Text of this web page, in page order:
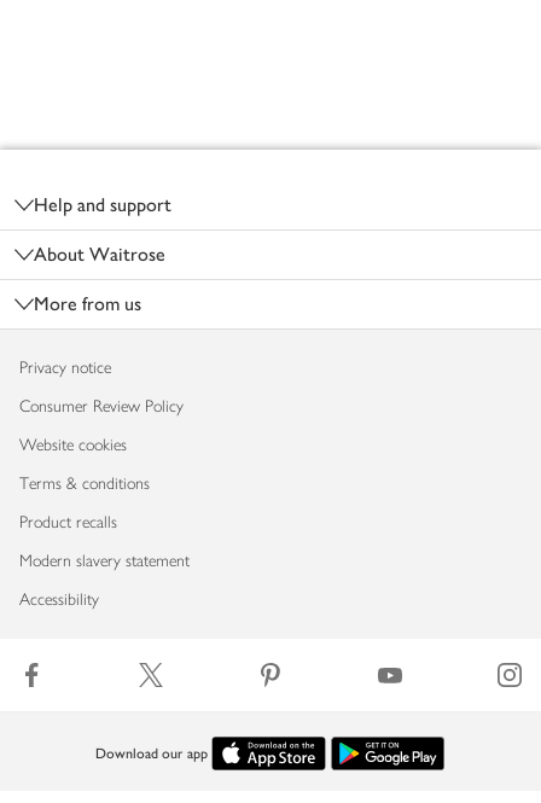
Help and support
About Waitrose
More from us
Privacy notice
Consumer Review Policy
Website cookies
Terms & conditions
Product recalls
Modern slavery statement
Accessibility
Download our app